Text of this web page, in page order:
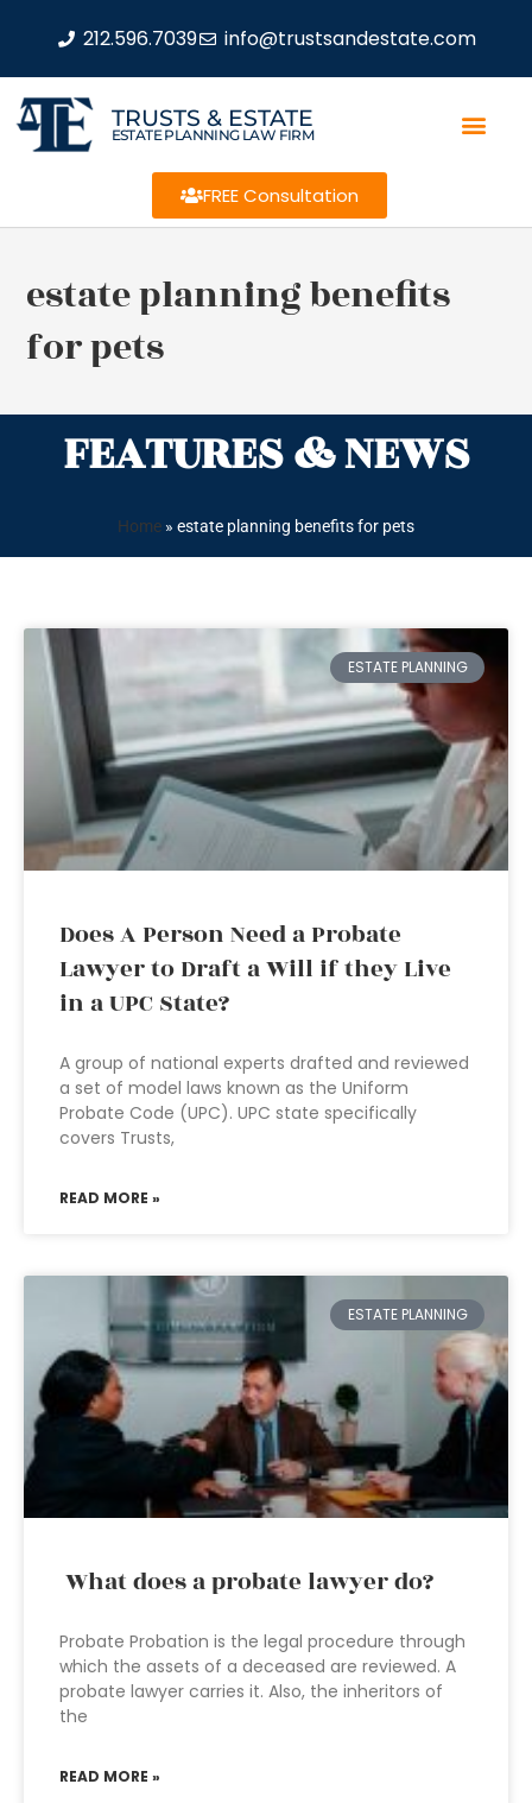
212.596.7039 info@trustsandestate.com
TRUSTS & ESTATE
ESTATE PLANNING LAW FIRM
FREE Consultation
estate planning benefits
for pets
FEATURES & NEWS
Home » estate planning benefits for pets
ESTATE PLANNING
Does A Person Need a Probate
Lawyer to Draft a Will if they Live
in a UPC State?
A group of national experts drafted and reviewed
a set of model laws known as the Uniform
Probate Code (UPC). UPC state specifically
covers Trusts,
READ MORE »
ESTATE PLANNING
What does a probate lawyer do?
Probate Probation is the legal procedure through
which the assets of a deceased are reviewed. A
probate lawyer carries it. Also, the inheritors of
the
READ MORE »